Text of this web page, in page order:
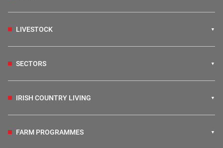
LIVESTOCK
SECTORS
IRISH COUNTRY LIVING
FARM PROGRAMMES